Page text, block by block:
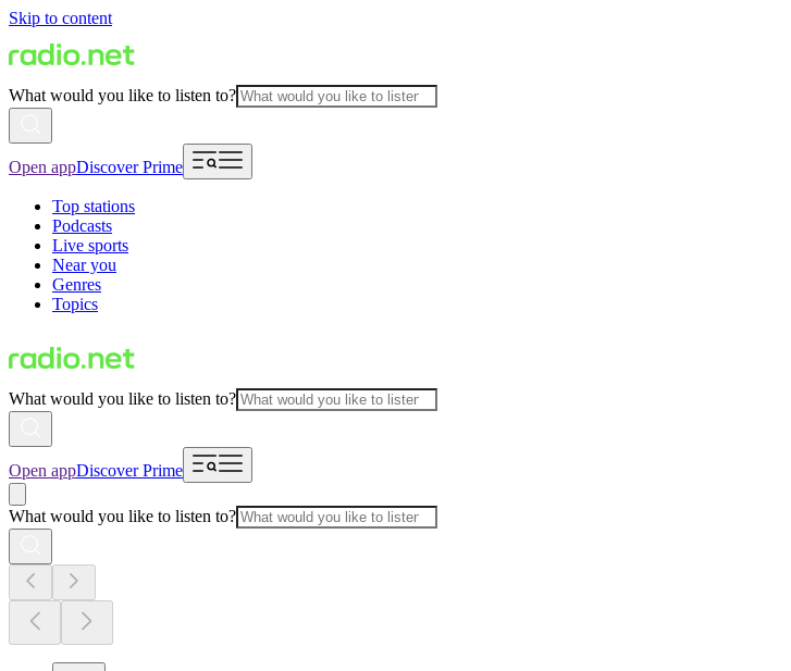
Skip to content
What would you like to listen to?
Open appDiscover Prime
Top stations
Podcasts
Live sports
Near you
Genres
Topics
What would you like to listen to?
Open appDiscover Prime
What would you like to listen to?